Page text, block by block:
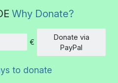
Why Donate?
Amount
€
Donate via
PayPal
to donate